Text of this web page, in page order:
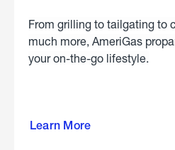
From grilling to tailgating to
much more, AmeriGas
your on-the-go lifestyle.
Learn More
about